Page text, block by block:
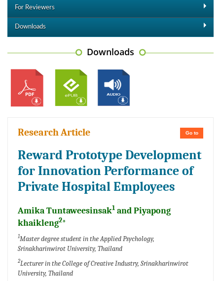
For Reviewers
Downloads
Downloads
Go to
Research Article
Reward Prototype Development
for Innovation Performance of
Private Hospital Employees
Amika Tuntaweesinsak1 and Piyapong
khaikleng2*
1Master degree student in the Applied Psychology,
Srinakharinwirot University, Thailand
2Lecturer in the College of Creative Industry, Srinakharinwirot
University, Thailand